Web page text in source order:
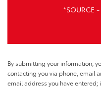
*SOURCE -
By submitting your information,
contacting you via phone, email
email address you have